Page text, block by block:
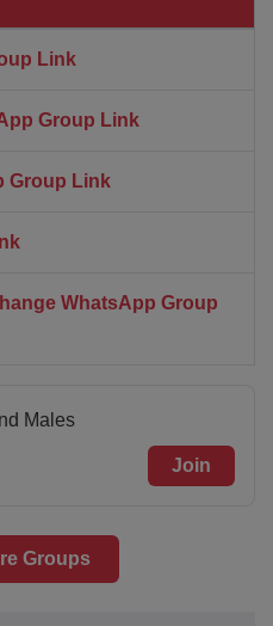
Link
Group Link
Group Link
WhatsApp Group
Males
Join
Groups